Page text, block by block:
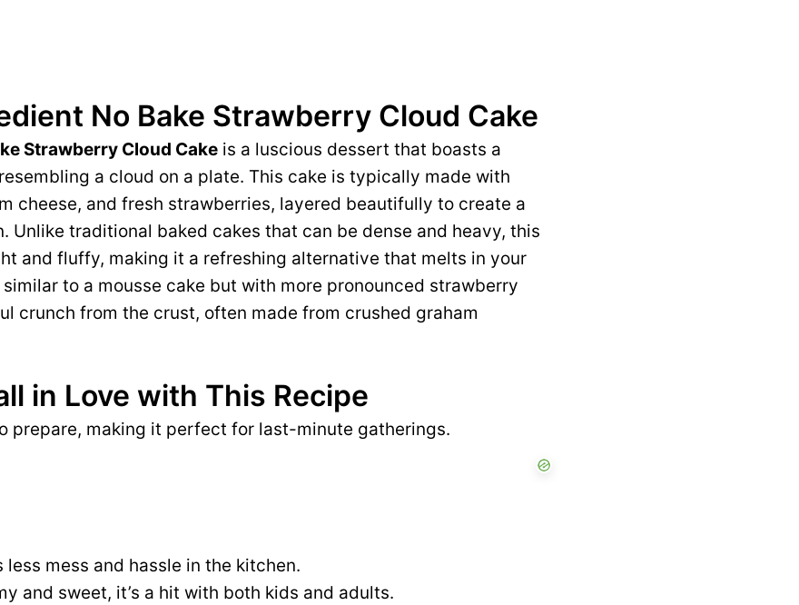
No Bake Strawberry Cloud Cake
Strawberry Cloud Cake is a luscious dessert that boasts a
a cloud on a plate. This cake is typically made with
cheese, and fresh strawberries, layered beautifully to create a
Unlike traditional baked cakes that can be dense and heavy, this
and fluffy, making it a refreshing alternative that melts in your
similar to a mousse cake but with more pronounced strawberry
crunch from the crust, often made from crushed graham
in Love with This Recipe
prepare, making it perfect for last-minute gatherings.
less mess and hassle in the kitchen.
and sweet, it’s a hit with both kids and adults.